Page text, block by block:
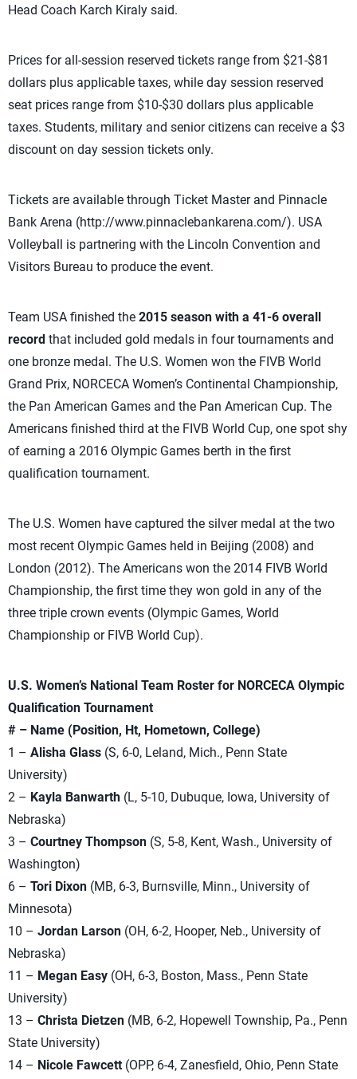
Head Coach Karch Kiraly said.
Prices for all-session reserved tickets range from $21-$81
dollars plus applicable taxes, while day session reserved
seat prices range from $10-$30 dollars plus applicable
taxes. Students, military and senior citizens can receive a $3
discount on day session tickets only.
Tickets are available through Ticket Master and Pinnacle
Bank Arena (http://www.pinnaclebankarena.com/). USA
Volleyball is partnering with the Lincoln Convention and
Visitors Bureau to produce the event.
Team USA finished the 2015 season with a 41-6 overall
record that included gold medals in four tournaments and
one bronze medal. The U.S. Women won the FIVB World
Grand Prix, NORCECA Women’s Continental Championship,
the Pan American Games and the Pan American Cup. The
Americans finished third at the FIVB World Cup, one spot shy
of earning a 2016 Olympic Games berth in the first
qualification tournament.
The U.S. Women have captured the silver medal at the two
most recent Olympic Games held in Beijing (2008) and
London (2012). The Americans won the 2014 FIVB World
Championship, the first time they won gold in any of the
three triple crown events (Olympic Games, World
Championship or FIVB World Cup).
U.S. Women’s National Team Roster for NORCECA Olympic
Qualification Tournament
# – Name (Position, Ht, Hometown, College)
1 – Alisha Glass (S, 6-0, Leland, Mich., Penn State
University)
2 – Kayla Banwarth (L, 5-10, Dubuque, Iowa, University of
Nebraska)
3 – Courtney Thompson (S, 5-8, Kent, Wash., University of
Washington)
6 – Tori Dixon (MB, 6-3, Burnsville, Minn., University of
Minnesota)
10 – Jordan Larson (OH, 6-2, Hooper, Neb., University of
Nebraska)
11 – Megan Easy (OH, 6-3, Boston, Mass., Penn State
University)
13 – Christa Dietzen (MB, 6-2, Hopewell Township, Pa., Penn
State University)
14 – Nicole Fawcett (OPP, 6-4, Zanesfield, Ohio, Penn State